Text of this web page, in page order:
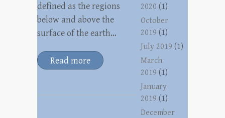
defined as the regions
below and above the
surface of the earth…
Read more
2020 (1)
October
2019 (1)
July 2019 (1)
March
2019 (1)
January
2019 (1)
December